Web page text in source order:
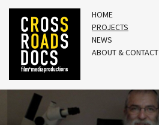
HOME
PROJECTS
NEWS
ABOUT & CONTACT